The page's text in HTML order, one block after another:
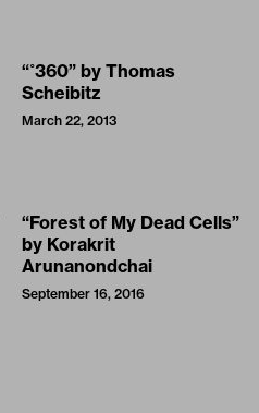
“˚360” by Thomas
Scheibitz
March 22, 2013
“Forest of My Dead Cells”
by Korakrit
Arunanondchai
September 16, 2016